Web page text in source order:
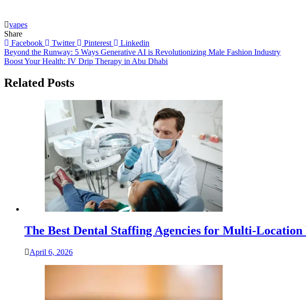
vapes
Share
Facebook
Twitter Pinterest Linkedin
Post
navigation
Beyond the Runway: 5 Ways Generative AI is Revolutionizing Male Fashion Industry
Boost Your Health: IV Drip Therapy in Abu Dhabi
Related Posts
The Best Dental Staffing Agencies for Multi-Location
April 6, 2026